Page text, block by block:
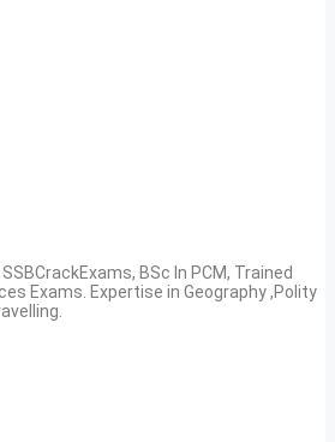
BSc In PCM, Trained
Exams. Expertise in Geography ,Polity